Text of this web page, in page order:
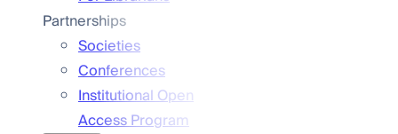
Partnerships
Societies
Conferences
Institutional Open
Access Program